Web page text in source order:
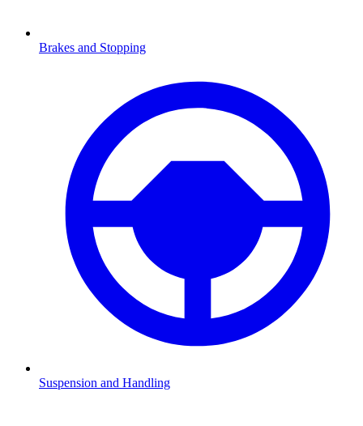
Brakes and Stopping
Suspension and Handling